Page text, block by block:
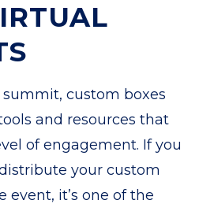
custom boxes
and resources that
of engagement. If you
your custom
event, it’s one of the